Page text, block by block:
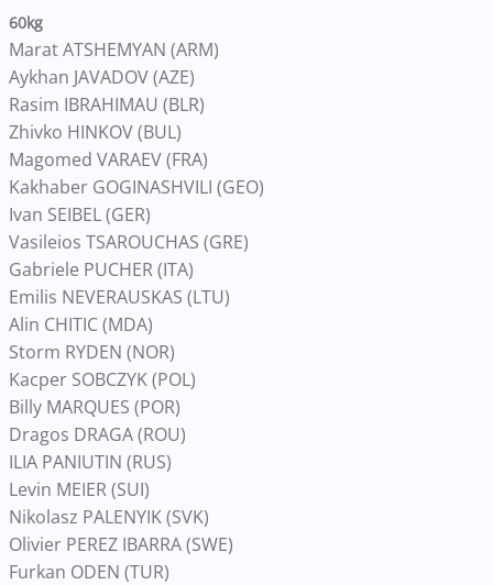
60kg
Marat ATSHEMYAN (ARM)
Aykhan JAVADOV (AZE)
Rasim IBRAHIMAU (BLR)
Zhivko HINKOV (BUL)
Magomed VARAEV (FRA)
Kakhaber GOGINASHVILI (GEO)
Ivan SEIBEL (GER)
Vasileios TSAROUCHAS (GRE)
Gabriele PUCHER (ITA)
Emilis NEVERAUSKAS (LTU)
Alin CHITIC (MDA)
Storm RYDEN (NOR)
Kacper SOBCZYK (POL)
Billy MARQUES (POR)
Dragos DRAGA (ROU)
ILIA PANIUTIN (RUS)
Levin MEIER (SUI)
Nikolasz PALENYIK (SVK)
Olivier PEREZ IBARRA (SWE)
Furkan ODEN (TUR)